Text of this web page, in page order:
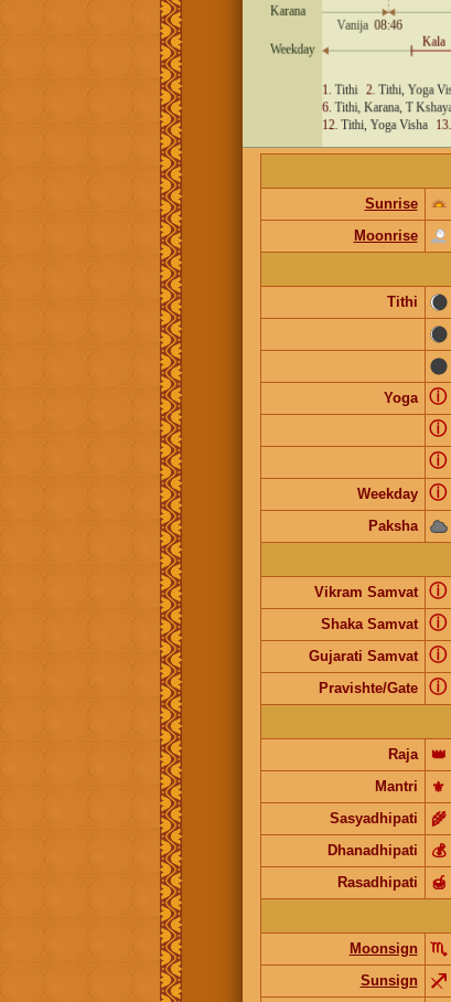
Sunrise
Moonrise
Tithi
Yoga ⓘ
ⓘ
ⓘ
Weekday ⓘ
Paksha
Vikram Samvat
ⓘ
Shaka Samvat ⓘ
Gujarati Samvat ⓘ
Pravishte/Gate ⓘ
Raja
👑
Mantri
⚜️
Sasyadhipati
🌾
Dhanadhipati
💰
Rasadhipati
🍯
Moonsign
Sunsign